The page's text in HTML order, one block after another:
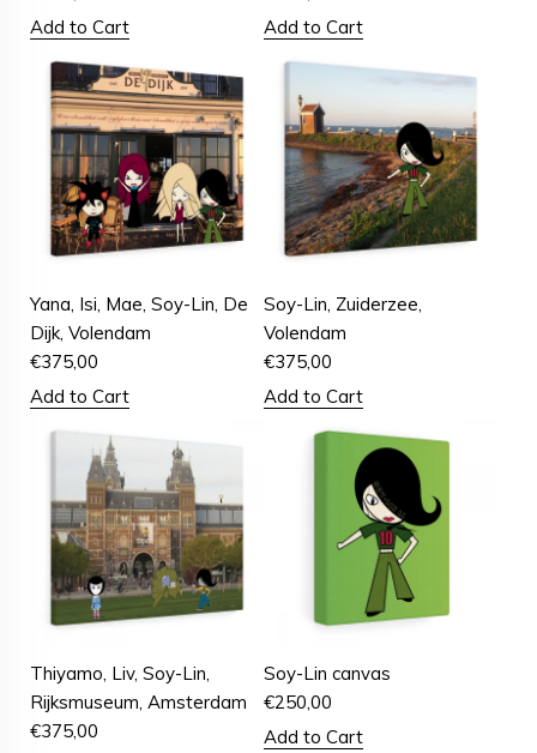
Add to Cart
Add to Cart
Yana, Isi, Mae, Soy-Lin, De
Dijk, Volendam
€375,00
Add to Cart
Soy-Lin, Zuiderzee,
Volendam
€375,00
Add to Cart
Thiyamo, Liv, Soy-Lin,
Rijksmuseum, Amsterdam
€375,00
Soy-Lin canvas
€250,00
Add to Cart